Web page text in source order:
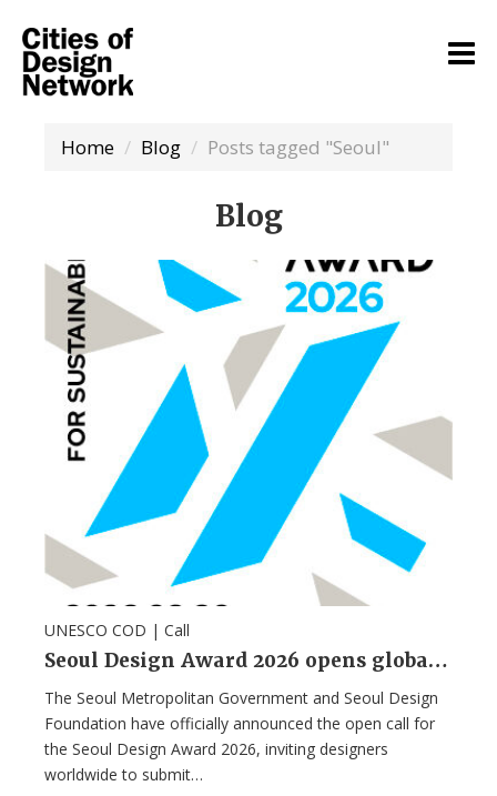
Home Blog Posts tagged "Seoul"
Blog
UNESCO COD | Call
Seoul Design Award 2026 opens global call for entries focused on sustainable life
The Seoul Metropolitan Government and Seoul Design
Foundation have officially announced the open call for
the Seoul Design Award 2026, inviting designers
worldwide to submit…